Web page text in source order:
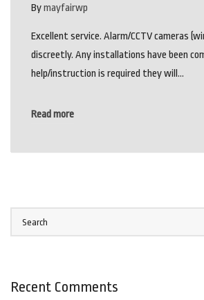
Bymayfairwp
Excellent service. Alarm/CCTV cameras
discreetly. Any installations have been
help/instruction is required they will…
Read more
Recent Comments